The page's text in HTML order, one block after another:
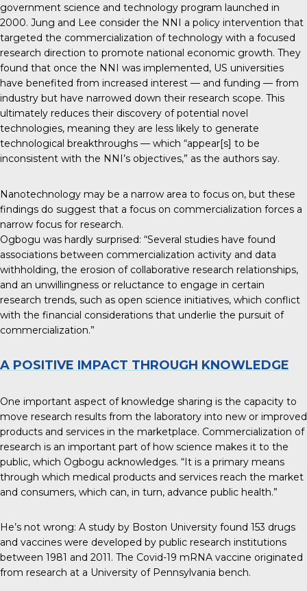
government science and technology program launched in
2000. Jung and Lee consider the NNI a policy intervention that
targeted the commercialization of technology with a focused
research direction to promote national economic growth. They
found that once the NNI was implemented, US universities
have benefited from increased interest — and funding — from
industry but have narrowed down their research scope. This
ultimately reduces their discovery of potential novel
technologies, meaning they are less likely to generate
technological breakthroughs — which “appear[s] to be
inconsistent with the NNI’s objectives,” as the authors say.
Nanotechnology may be a narrow area to focus on, but these
findings do suggest that a focus on commercialization forces a
narrow focus for research.
Ogbogu was hardly surprised: “Several studies have found
associations between commercialization activity and data
withholding, the erosion of collaborative research relationships,
and an unwillingness or reluctance to engage in certain
research trends, such as open science initiatives, which conflict
with the financial considerations that underlie the pursuit of
commercialization.”
A POSITIVE IMPACT THROUGH KNOWLEDGE
One important aspect of knowledge sharing is the capacity to
move research results from the laboratory into new or improved
products and services in the marketplace. Commercialization of
research is an important part of how science makes it to the
public, which Ogbogu acknowledges. “It is a primary means
through which medical products and services reach the market
and consumers, which can, in turn, advance public health.”
He’s not wrong: A study by Boston University found 153 drugs
and vaccines were developed by public research institutions
between 1981 and 2011. The Covid-19 mRNA vaccine originated
from research at a University of Pennsylvania bench.